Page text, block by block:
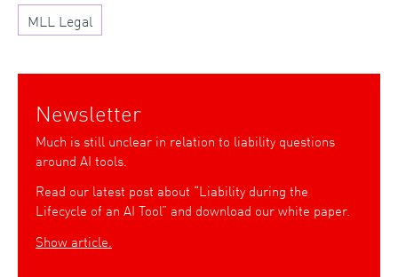
MLL Legal
Newsletter
Much is still unclear in relation to liability questions
around AI tools.
Read our latest post about “Liability during the
Lifecycle of an AI Tool” and download our white paper.
Show article.